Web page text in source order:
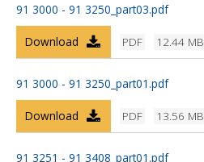
91 3000 - 91 3250_part03.pdf
PDF 12.44 MB
Download
91 3000 - 91 3250_part01.pdf
PDF 13.56 MB
Download
91 3251 - 91 3408_part01.pdf